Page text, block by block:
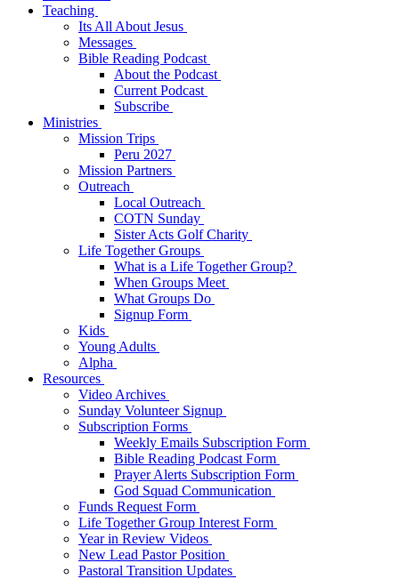
Teaching
Its All About Jesus
Messages
Bible Reading Podcast
About the Podcast
Current Podcast
Subscribe
Ministries
Mission Trips
Peru 2027
Mission Partners
Outreach
Local Outreach
COTN Sunday
Sister Acts Golf Charity
Life Together Groups
What is a Life Together Group?
When Groups Meet
What Groups Do
Signup Form
Kids
Young Adults
Alpha
Resources
Video Archives
Sunday Volunteer Signup
Subscription Forms
Weekly Emails Subscription Form
Bible Reading Podcast Form
Prayer Alerts Subscription Form
God Squad Communication
Funds Request Form
Life Together Group Interest Form
Year in Review Videos
New Lead Pastor Position
Pastoral Transition Updates